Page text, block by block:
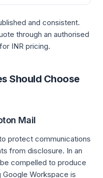
and consistent.
through an authorised
INR pricing.
Should Choose
Mail
protect communications
from disclosure. In an
compelled to produce
Google Workspace is